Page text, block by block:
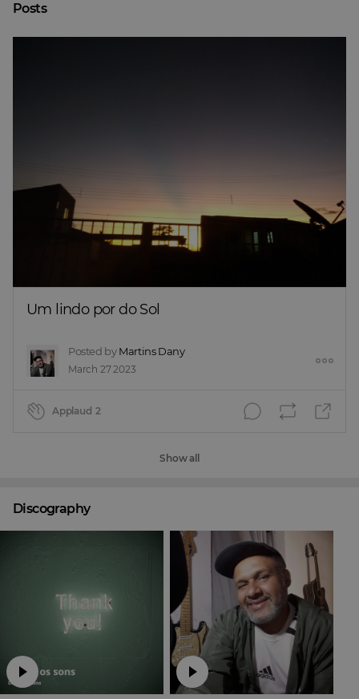
Posts
Um lindo por do Sol
Posted by Martins Dany
March 27 2023
Applaud 2
Show all
Discography